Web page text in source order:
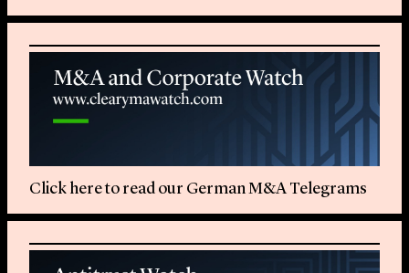
Click here to read our German M&A Telegrams